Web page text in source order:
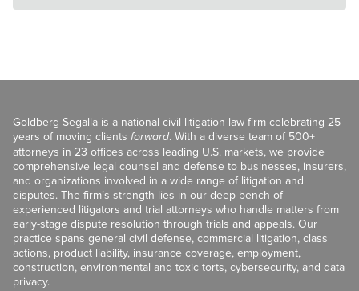
Goldberg Segalla is a national civil litigation law firm celebrating 25
years of moving clients forward. With a diverse team of 500+
attorneys in 23 offices across leading U.S. markets, we provide
comprehensive legal counsel and defense to businesses, insurers,
and organizations involved in a wide range of litigation and
disputes. The firm’s strength lies in our deep bench of
experienced litigators and trial attorneys who handle matters from
early-stage dispute resolution through trials and appeals. Our
practice spans general civil defense, commercial litigation, class
actions, product liability, insurance coverage, employment,
construction, environmental and toxic torts, cybersecurity, and data
privacy.